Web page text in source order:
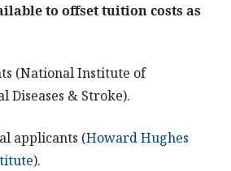
to offset tuition costs as
(National Institute of
Diseases & Stroke).
applicants (Howard Hughes
).